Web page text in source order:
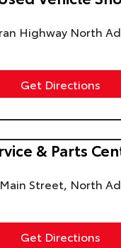
Highway North
Get Directions
& Parts
Street, North
Get Directions